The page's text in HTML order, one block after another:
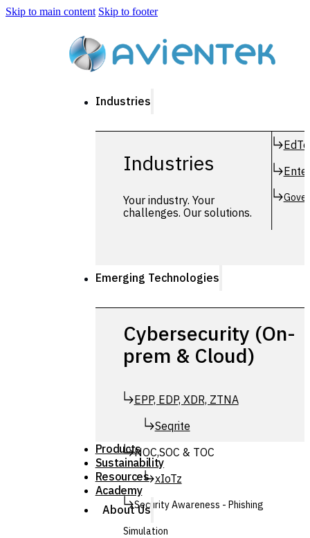
Skip to main content Skip to footer
Industries
Industries
Your industry. Your
challenges. Our solutions.
Emerging Technologies
Cybersecurity (On-
prem & Cloud)
EPP, EDP, XDR, ZTNA
Seqrite
NOC,SOC & TOC
xIoTz
Security Awareness - Phishing
Simulation
Products
Sustainability
Resources
Academy
About Us